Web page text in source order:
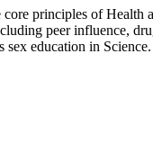
principles of
peer influence,
education in